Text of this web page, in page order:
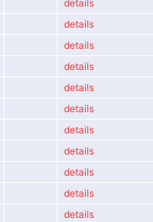
details
details
details
details
details
details
details
details
details
details
details